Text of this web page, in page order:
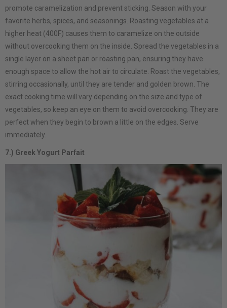
promote caramelization and prevent sticking. Season with your
favorite herbs, spices, and seasonings. Roasting vegetables at a
higher heat (400F) causes them to caramelize on the outside
without overcooking them on the inside. Spread the vegetables in a
single layer on a sheet pan or roasting pan, ensuring they have
enough space to allow the hot air to circulate. Roast the vegetables,
stirring occasionally, until they are tender and golden brown. The
exact cooking time will vary depending on the size and type of
vegetables, so keep an eye on them to avoid overcooking. They are
perfect when they begin to brown a little on the edges. Serve
immediately.
7.) Greek Yogurt Parfait